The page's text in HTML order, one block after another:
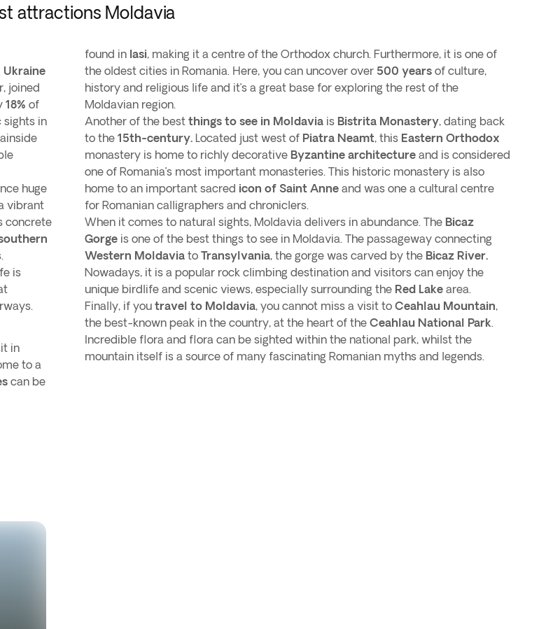
attractions Moldavia
Ukraine
joined
18% of
sights in
huge
vibrant
concrete
is
in
to a
can be
found in Iasi, making it a centre of the Orthodox church. Furthermore, it is one of
the oldest cities in Romania. Here, you can uncover over 500 years of culture,
history and religious life and it’s a great base for exploring the rest of the
Moldavian region.
Another of the best things to see in Moldavia is Bistrita Monastery, dating back
to the 15th-century. Located just west of Piatra Neamt, this Eastern Orthodox
monastery is home to richly decorative Byzantine architecture and is considered
one of Romania’s most important monasteries. This historic monastery is also
home to an important sacred icon of Saint Anne and was one a cultural centre
for Romanian calligraphers and chroniclers.
When it comes to natural sights, Moldavia delivers in abundance. The Bicaz
Gorge is one of the best things to see in Moldavia. The passageway connecting
Western Moldavia to Transylvania, the gorge was carved by the Bicaz River.
Nowadays, it is a popular rock climbing destination and visitors can enjoy the
unique birdlife and scenic views, especially surrounding the Red Lake area.
Finally, if you travel to Moldavia, you cannot miss a visit to Ceahlau Mountain,
the best-known peak in the country, at the heart of the Ceahlau National Park.
Incredible flora and flora can be sighted within the national park, whilst the
mountain itself is a source of many fascinating Romanian myths and legends.